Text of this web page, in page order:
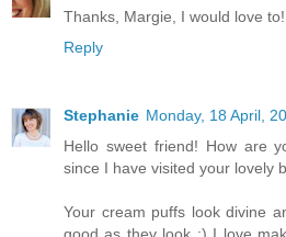
Thanks, Margie, I would love to!
Reply
Stephanie Monday, 18 April,
Hello sweet friend! How are
since I have visited your lovely
Your cream puffs look divine